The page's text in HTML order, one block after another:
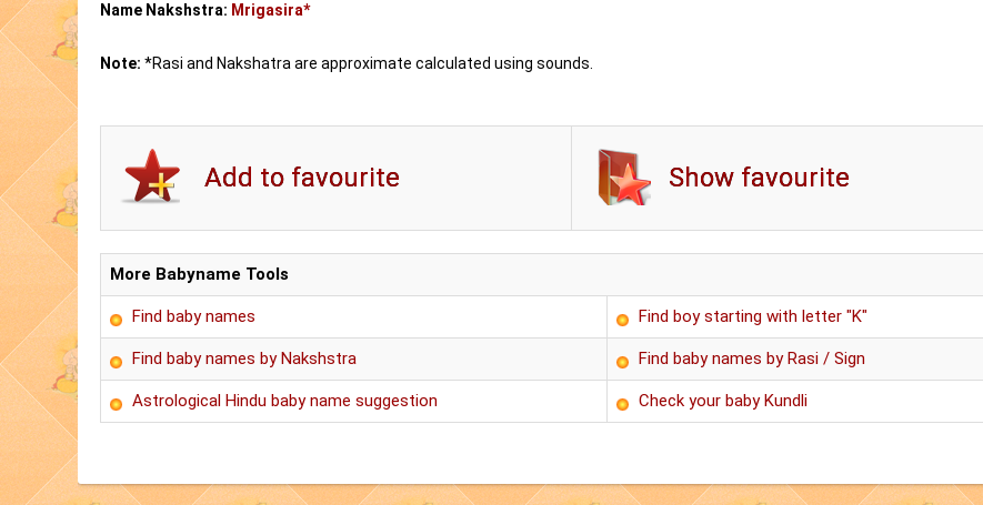
Name Nakshstra: Mrigasira*
Note: *Rasi and Nakshatra are approximate calculated using sounds.
Show favourite
More Babyname Tools
Find baby names Find boy starting with letter "K"
Find baby names by Nakshstra Find baby names by Rasi / Sign
Astrological Hindu baby name suggestion Check your baby Kundli